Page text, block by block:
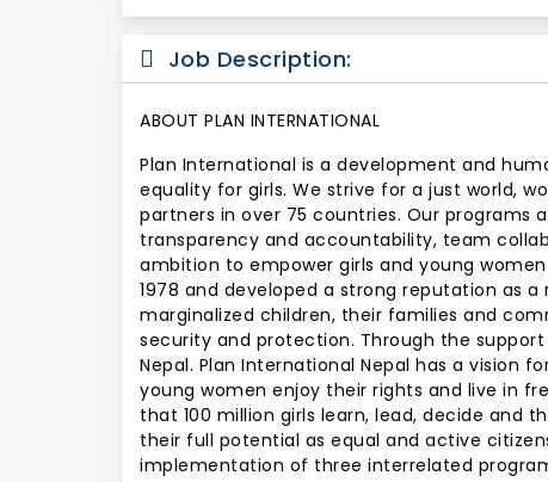
Job Description:
ABOUT PLAN INTERNATIONAL
Plan International is a development and
equality for girls. We strive for a just world,
partners in over 75 countries. Our programs
transparency and accountability, team
ambition to empower girls and young
1978 and developed a strong reputation as
marginalized children, their families and
security and protection. Through the
Nepal. Plan International Nepal has a vision
young women enjoy their rights and live in
that 100 million girls learn, lead, decide and
their full potential as equal and active
implementation of three interrelated